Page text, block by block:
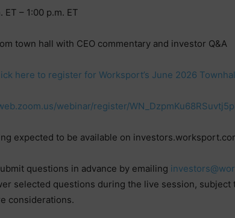
ET – 1:00 p.m. ET
town hall with CEO commentary and investor Q&A
here to register for Worksport’s June 2026
webinar/register/
expected to be available on
questions in advance by emailing
selected questions during the live session, subject
considerations.